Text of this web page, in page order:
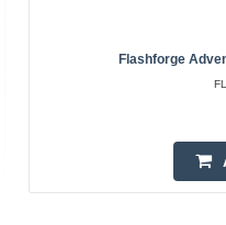
Flashforge